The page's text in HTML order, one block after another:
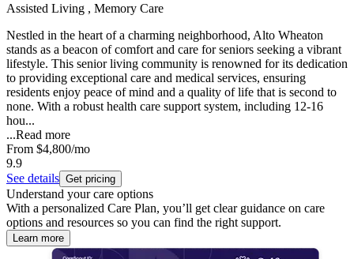
Assisted Living , Memory Care
Nestled in the heart of a charming neighborhood, Alto Wheaton
stands as a beacon of comfort and care for seniors seeking a vibrant
lifestyle. This senior living community is renowned for its dedication
to providing exceptional care and medical services, ensuring
residents enjoy peace of mind and a quality of life that is second to
none. With a robust health care support system, including 12-16
hou...
...Read more
From $4,800/mo
9.9
See details Get pricing
Understand your care options
With a personalized Care Plan, you’ll get clear guidance on care
options and resources so you can find the right support.
Learn more